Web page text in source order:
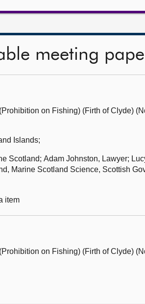
meeting
on Fishing) (Firth of Clyde)
Islands;
Scotland; Adam Johnston, Lawyer;
Marine Scotland Science, Scottish
item
on Fishing) (Firth of Clyde)